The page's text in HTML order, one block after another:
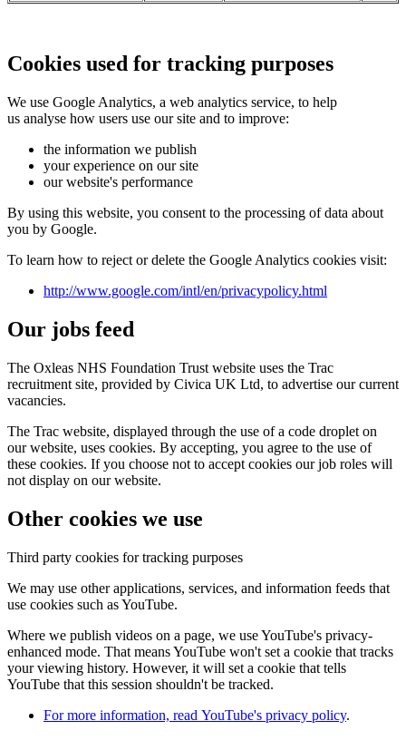
Cookies used for tracking purposes
We use Google Analytics, a web analytics service, to help
us analyse how users use our site and to improve:
the information we publish
your experience on our site
our website's performance
By using this website, you consent to the processing of data about
you by Google.
To learn how to reject or delete the Google Analytics cookies visit:
http://www.google.com/intl/en/privacypolicy.html
Our jobs feed
The Oxleas NHS Foundation Trust website uses the Trac
recruitment site, provided by Civica UK Ltd, to advertise our current
vacancies.
The Trac website, displayed through the use of a code droplet on
our website, uses cookies. By accepting, you agree to the use of
these cookies. If you choose not to accept cookies our job roles will
not display on our website.
Other cookies we use
Third party cookies for tracking purposes
We may use other applications, services, and information feeds that
use cookies such as YouTube.
Where we publish videos on a page, we use YouTube's privacy-
enhanced mode. That means YouTube won't set a cookie that tracks
your viewing history. However, it will set a cookie that tells
YouTube that this session shouldn't be tracked.
For more information, read YouTube's privacy policy.